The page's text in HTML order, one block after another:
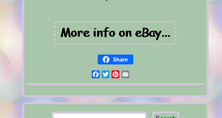
Share
Facebook
TwitterPinterest